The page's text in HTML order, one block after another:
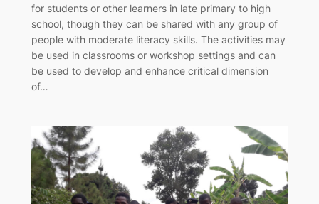
for students or other learners in late primary to high
school, though they can be shared with any group of
people with moderate literacy skills. The activities may
be used in classrooms or workshop settings and can
be used to develop and enhance critical dimension
of…